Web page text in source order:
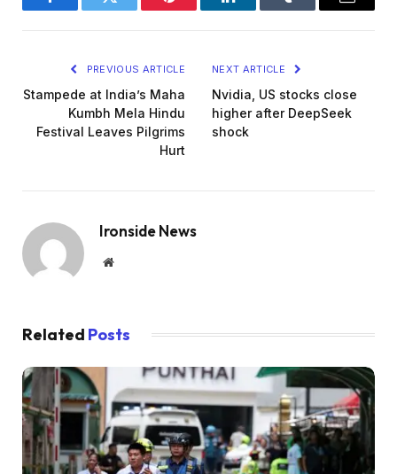
FacebookTwitter Pinterest LinkedInTumblr Email
PREVIOUS ARTICLE
Stampede at India’s Maha
Kumbh Mela Hindu
Festival Leaves Pilgrims
Hurt
NEXT ARTICLE
Nvidia, US stocks close
higher after DeepSeek
shock
Ironside News
Website
Related Posts